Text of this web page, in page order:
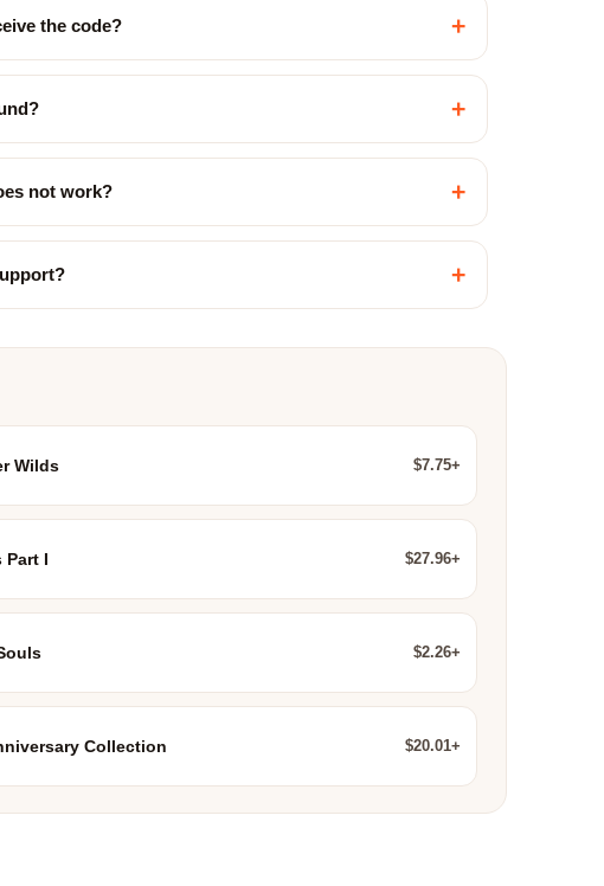
the code? +
+
not work? +
+
Wilds $7.75+
Part I $27.96+
$2.26+
Collection $20.01+